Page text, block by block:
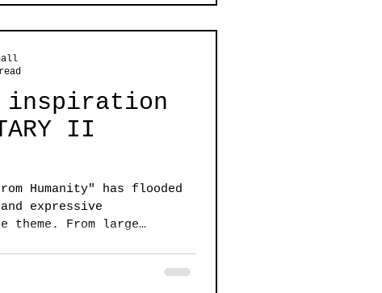
inspiration
II
Humanity" has flooded
expressive
From large